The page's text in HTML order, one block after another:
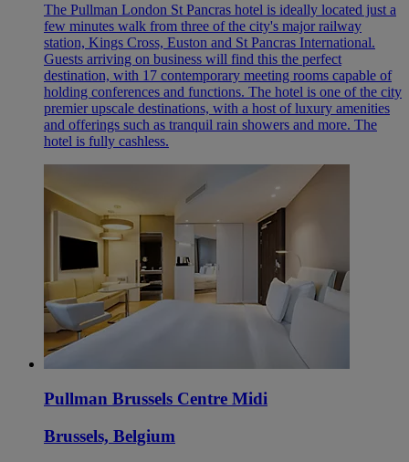
The Pullman London St Pancras hotel is ideally located just a
few minutes walk from three of the city's major railway
station, Kings Cross, Euston and St Pancras International.
Guests arriving on business will find this the perfect
destination, with 17 contemporary meeting rooms capable of
holding conferences and functions. The hotel is one of the city
premier upscale destinations, with a host of luxury amenities
and offerings such as tranquil rain showers and more. The
hotel is fully cashless.
Pullman Brussels Centre Midi
Brussels, Belgium